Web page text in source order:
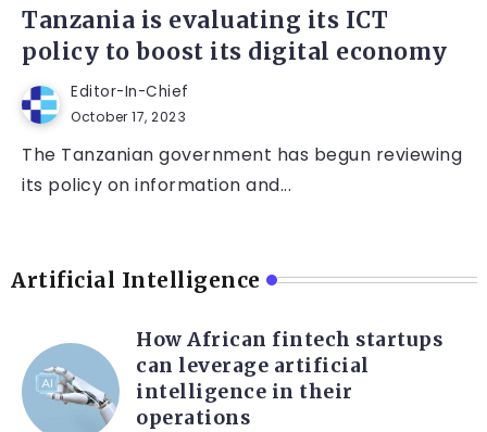
Tanzania is evaluating its ICT
policy to boost its digital economy
Editor-In-Chief
October 17, 2023
The Tanzanian government has begun reviewing
its policy on information and...
Artificial Intelligence
How African fintech startups
can leverage artificial
intelligence in their
operations